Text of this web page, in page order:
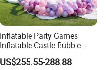
Inflatable Party Games
Inflatable Castle Bubble
House Trampoline Castle
for Family Garden
US$255.55-288.88